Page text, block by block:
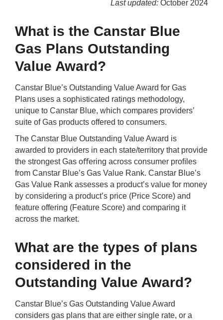
Us
and Fraud Warning
Centre
App
Insurance
Insurance
Insurance
Insurance
Insurance
Accounts
Phone
Last updated: October 2024
What is the Canstar Blue
Gas Plans Outstanding
Value Award?
Canstar Blue’s Outstanding Value Award for Gas
Plans uses a sophisticated ratings methodology,
unique to Canstar Blue, which compares providers’
suite of Gas products offered to consumers.
The Canstar Blue Outstanding Value Award is
awarded to providers in each state/territory that provide
the strongest Gas oﬀering across consumer proﬁles
from Canstar Blue’s Gas Value Rank. Canstar Blue’s
Gas Value Rank assesses a product’s value for money
by considering a product’s price (Price Score) and
feature offering (Feature Score) and comparing it
across the market.
What are the types of plans
considered in the
Outstanding Value Award?
Canstar Blue’s Gas Outstanding Value Award
considers gas plans that are either single rate, or a